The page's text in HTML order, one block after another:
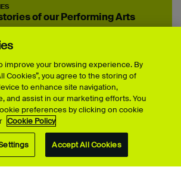
of our Performing Arts
with
A day behind the
scenes at the BBC
improve your browsing experience. By
Cookies”, you agree to the storing of
to enhance site navigation,
and assist in our marketing efforts. You
preferences by clicking on cookie
Cookie Policy
Accept All Cookies